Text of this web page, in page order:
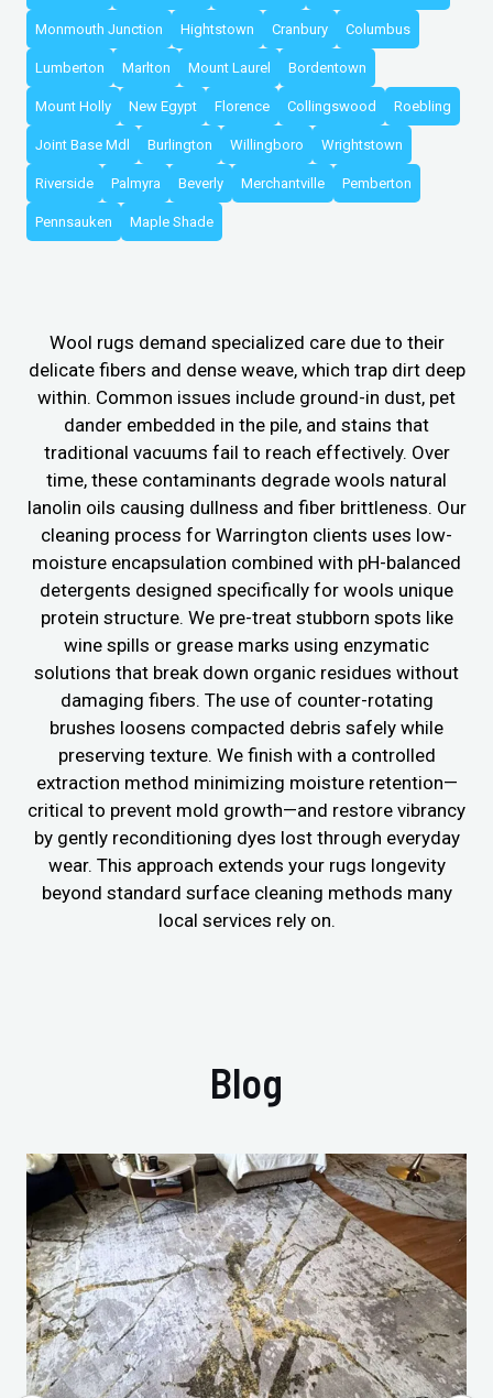
Monmouth Junction Hightstown Cranbury Columbus
Lumberton Marlton Mount Laurel Bordentown
Mount Holly New Egypt Florence Collingswood Roebling
Joint Base Mdl Burlington Willingboro Wrightstown
Riverside Palmyra Beverly Merchantville Pemberton
Pennsauken Maple Shade
Wool rugs demand specialized care due to their
delicate fibers and dense weave, which trap dirt deep
within. Common issues include ground-in dust, pet
dander embedded in the pile, and stains that
traditional vacuums fail to reach effectively. Over
time, these contaminants degrade wools natural
lanolin oils causing dullness and fiber brittleness. Our
cleaning process for Warrington clients uses low-
moisture encapsulation combined with pH-balanced
detergents designed specifically for wools unique
protein structure. We pre-treat stubborn spots like
wine spills or grease marks using enzymatic
solutions that break down organic residues without
damaging fibers. The use of counter-rotating
brushes loosens compacted debris safely while
preserving texture. We finish with a controlled
extraction method minimizing moisture retention—
critical to prevent mold growth—and restore vibrancy
by gently reconditioning dyes lost through everyday
wear. This approach extends your rugs longevity
beyond standard surface cleaning methods many
local services rely on.
Blog